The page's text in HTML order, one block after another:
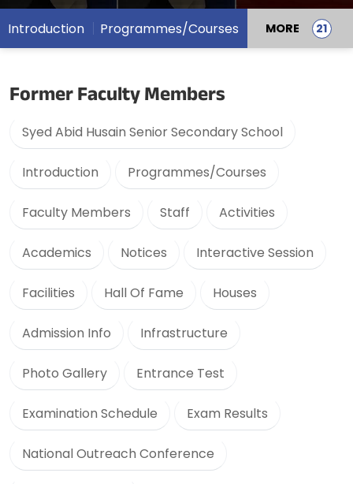
Introduction Programmes/Courses MORE
Former Faculty Members
Syed Abid Husain Senior Secondary School
Introduction Programmes/Courses
Faculty Members Staff Activities
Academics Notices Interactive Session
Facilities Hall Of Fame Houses
Admission Info Infrastructure
Photo Gallery Entrance Test
Examination Schedule Exam Results
National Outreach Conference